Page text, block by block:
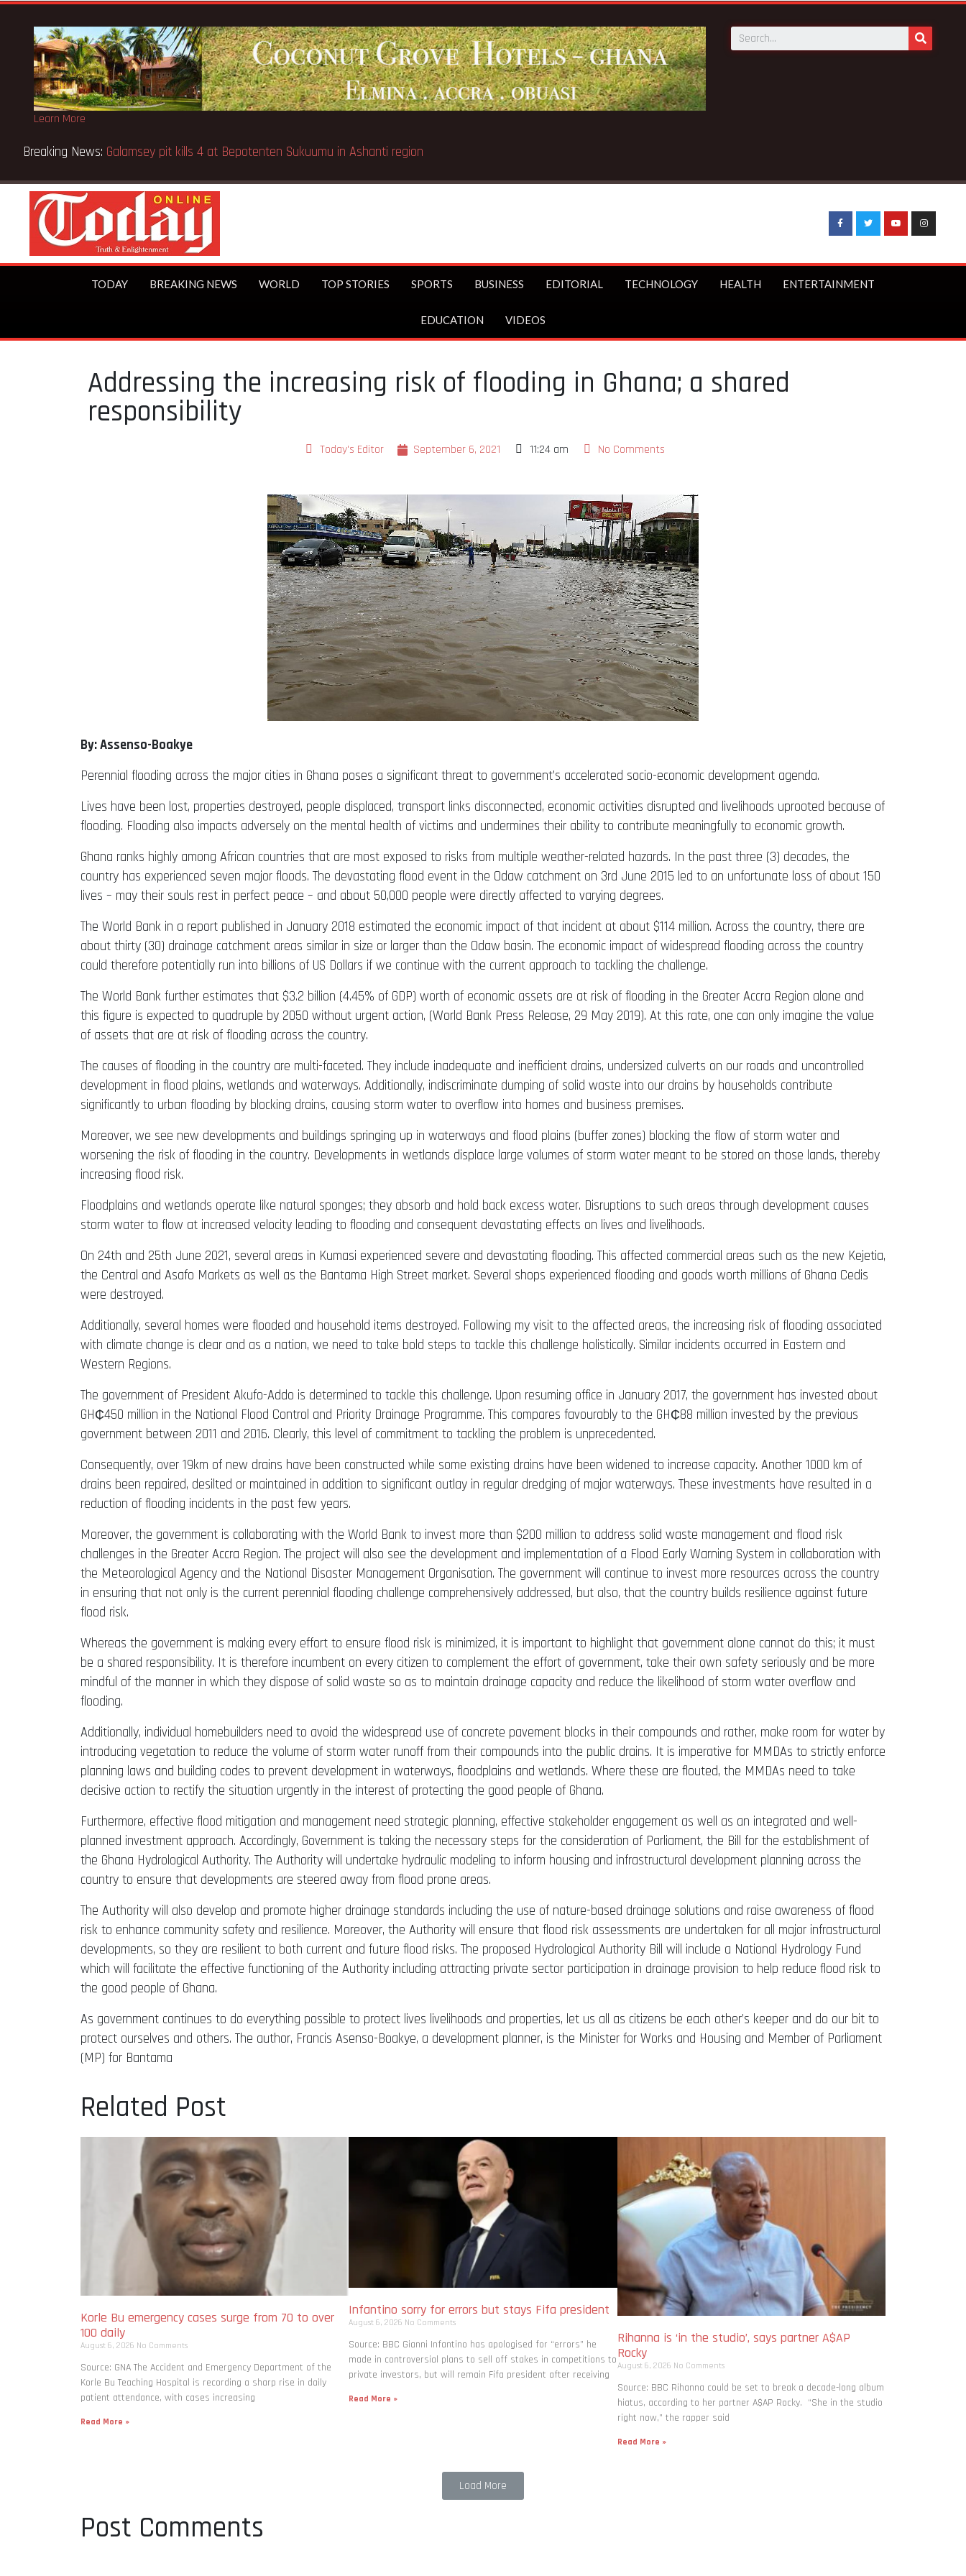
Learn More
Breaking News: Sixteen pupils killed in Kenya school fire
TODAY BREAKING NEWS WORLD TOP STORIES SPORTS BUSINESS EDITORIAL TECHNOLOGY HEALTH ENTERTAINMENT
EDUCATION VIDEOS
Addressing the increasing risk of flooding in Ghana; a shared
responsibility
Today's Editor September 6, 2021 11:24 am No Comments
By: Assenso-Boakye
Perennial flooding across the major cities in Ghana poses a significant threat to government’s accelerated socio-economic development agenda.
Lives have been lost, properties destroyed, people displaced, transport links disconnected, economic activities disrupted and livelihoods uprooted because of
flooding. Flooding also impacts adversely on the mental health of victims and undermines their ability to contribute meaningfully to economic growth.
Ghana ranks highly among African countries that are most exposed to risks from multiple weather-related hazards. In the past three (3) decades, the
country has experienced seven major floods. The devastating flood event in the Odaw catchment on 3rd June 2015 led to an unfortunate loss of about 150
lives – may their souls rest in perfect peace – and about 50,000 people were directly affected to varying degrees.
The World Bank in a report published in January 2018 estimated the economic impact of that incident at about $114 million. Across the country, there are
about thirty (30) drainage catchment areas similar in size or larger than the Odaw basin. The economic impact of widespread flooding across the country
could therefore potentially run into billions of US Dollars if we continue with the current approach to tackling the challenge.
The World Bank further estimates that $3.2 billion (4.45% of GDP) worth of economic assets are at risk of flooding in the Greater Accra Region alone and
this figure is expected to quadruple by 2050 without urgent action, (World Bank Press Release, 29 May 2019). At this rate, one can only imagine the value
of assets that are at risk of flooding across the country.
The causes of flooding in the country are multi-faceted. They include inadequate and inefficient drains, undersized culverts on our roads and uncontrolled
development in flood plains, wetlands and waterways. Additionally, indiscriminate dumping of solid waste into our drains by households contribute
significantly to urban flooding by blocking drains, causing storm water to overflow into homes and business premises.
Moreover, we see new developments and buildings springing up in waterways and flood plains (buffer zones) blocking the flow of storm water and
worsening the risk of flooding in the country. Developments in wetlands displace large volumes of storm water meant to be stored on those lands, thereby
increasing flood risk.
Floodplains and wetlands operate like natural sponges; they absorb and hold back excess water. Disruptions to such areas through development causes
storm water to flow at increased velocity leading to flooding and consequent devastating effects on lives and livelihoods.
On 24th and 25th June 2021, several areas in Kumasi experienced severe and devastating flooding. This affected commercial areas such as the new Kejetia,
the Central and Asafo Markets as well as the Bantama High Street market. Several shops experienced flooding and goods worth millions of Ghana Cedis
were destroyed.
Additionally, several homes were flooded and household items destroyed. Following my visit to the affected areas, the increasing risk of flooding associated
with climate change is clear and as a nation, we need to take bold steps to tackle this challenge holistically. Similar incidents occurred in Eastern and
Western Regions.
The government of President Akufo-Addo is determined to tackle this challenge. Upon resuming office in January 2017, the government has invested about
GH₵450 million in the National Flood Control and Priority Drainage Programme. This compares favourably to the GH₵88 million invested by the previous
government between 2011 and 2016. Clearly, this level of commitment to tackling the problem is unprecedented.
Consequently, over 19km of new drains have been constructed while some existing drains have been widened to increase capacity. Another 1000 km of
drains been repaired, desilted or maintained in addition to significant outlay in regular dredging of major waterways. These investments have resulted in a
reduction of flooding incidents in the past few years.
Moreover, the government is collaborating with the World Bank to invest more than $200 million to address solid waste management and flood risk
challenges in the Greater Accra Region. The project will also see the development and implementation of a Flood Early Warning System in collaboration with
the Meteorological Agency and the National Disaster Management Organisation. The government will continue to invest more resources across the country
in ensuring that not only is the current perennial flooding challenge comprehensively addressed, but also, that the country builds resilience against future
flood risk.
Whereas the government is making every effort to ensure flood risk is minimized, it is important to highlight that government alone cannot do this; it must
be a shared responsibility. It is therefore incumbent on every citizen to complement the effort of government, take their own safety seriously and be more
mindful of the manner in which they dispose of solid waste so as to maintain drainage capacity and reduce the likelihood of storm water overflow and
flooding.
Additionally, individual homebuilders need to avoid the widespread use of concrete pavement blocks in their compounds and rather, make room for water by
introducing vegetation to reduce the volume of storm water runoff from their compounds into the public drains. It is imperative for MMDAs to strictly enforce
planning laws and building codes to prevent development in waterways, floodplains and wetlands. Where these are flouted, the MMDAs need to take
decisive action to rectify the situation urgently in the interest of protecting the good people of Ghana.
Furthermore, effective flood mitigation and management need strategic planning, effective stakeholder engagement as well as an integrated and well-
planned investment approach. Accordingly, Government is taking the necessary steps for the consideration of Parliament, the Bill for the establishment of
the Ghana Hydrological Authority. The Authority will undertake hydraulic modeling to inform housing and infrastructural development planning across the
country to ensure that developments are steered away from flood prone areas.
The Authority will also develop and promote higher drainage standards including the use of nature-based drainage solutions and raise awareness of flood
risk to enhance community safety and resilience. Moreover, the Authority will ensure that flood risk assessments are undertaken for all major infrastructural
developments, so they are resilient to both current and future flood risks. The proposed Hydrological Authority Bill will include a National Hydrology Fund
which will facilitate the effective functioning of the Authority including attracting private sector participation in drainage provision to help reduce flood risk to
the good people of Ghana.
As government continues to do everything possible to protect lives livelihoods and properties, let us all as citizens be each other’s keeper and do our bit to
protect ourselves and others. The author, Francis Asenso-Boakye, a development planner, is the Minister for Works and Housing and Member of Parliament
(MP) for Bantama
Related Post
Korle Bu emergency cases surge from 70 to over
100 daily
August 6, 2026 No Comments
Source: GNA The Accident and Emergency Department of the
Korle Bu Teaching Hospital is recording a sharp rise in daily
patient attendance, with cases increasing
Read More »
Infantino sorry for errors but stays Fifa president
August 6, 2026 No Comments
Source: BBC Gianni Infantino has apologised for “errors” he
made in controversial plans to sell off stakes in competitions to
private investors, but will remain Fifa president after receiving
Read More »
Rihanna is ‘in the studio’, says partner A$AP
Rocky
August 6, 2026 No Comments
Source: BBC Rihanna could be set to break a decade-long album
hiatus, according to her partner A$AP Rocky. “She in the studio
right now,” the rapper said
Read More »
Load More
Post Comments